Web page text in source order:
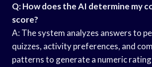
Q: How does the AI determine my
score?
A: The system analyzes answers to
quizzes, activity preferences, and
patterns to generate a numeric